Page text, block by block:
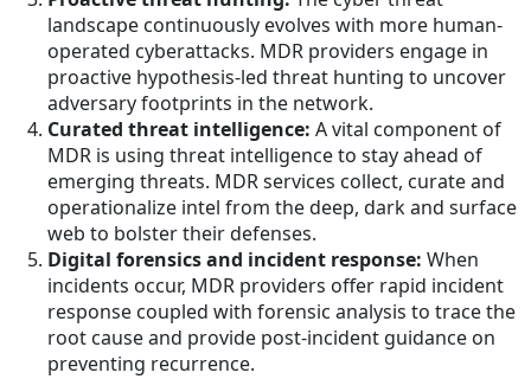
landscape continuously evolves with more human-
operated cyberattacks. MDR providers engage in
proactive hypothesis-led threat hunting to uncover
adversary footprints in the network.
Curated threat intelligence: A vital component of
MDR is using threat intelligence to stay ahead of
emerging threats. MDR services collect, curate and
operationalize intel from the deep, dark and surface
web to bolster their defenses.
Digital forensics and incident response: When
incidents occur, MDR providers offer rapid incident
response coupled with forensic analysis to trace the
root cause and provide post-incident guidance on
preventing recurrence.